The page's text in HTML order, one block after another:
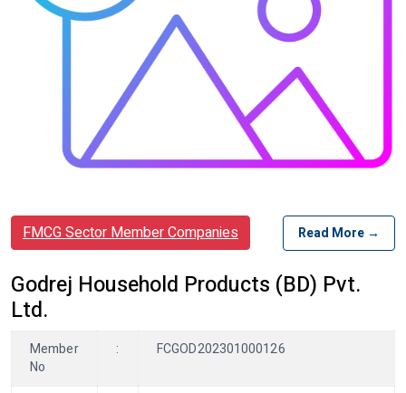
FMCG Sector Member Companies Read More →
Godrej Household Products (BD) Pvt.
Ltd.
Member
No
: FCGOD202301000126